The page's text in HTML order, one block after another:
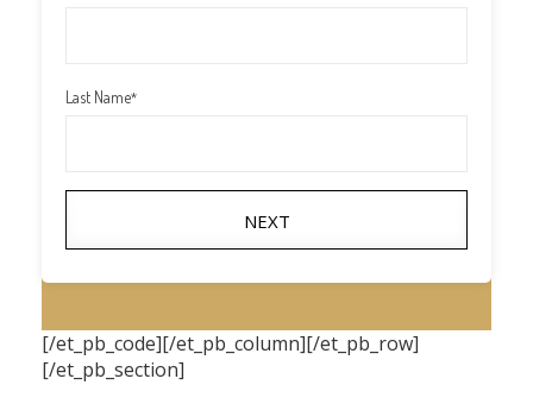
Last Name*
NEXT
[/et_pb_code][/et_pb_column][/et_pb_row]
[/et_pb_section]